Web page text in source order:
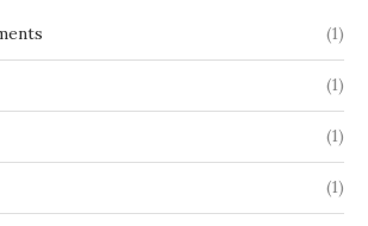
(1)
(1)
(1)
(1)